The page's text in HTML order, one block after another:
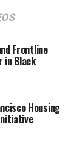
Frontline
in Black
Housing